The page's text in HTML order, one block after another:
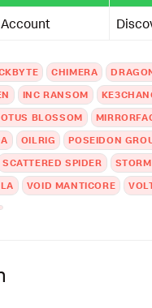
CHIMERA
INC RANSOM
BLOSSOM
OILRIG
POSEIDON
SCATTERED SPIDER
VOID MANTICORE